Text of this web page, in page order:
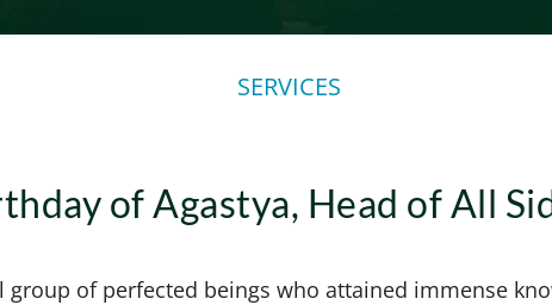
SERVICES
of Agastya, Head of All
group of perfected beings who attained immense